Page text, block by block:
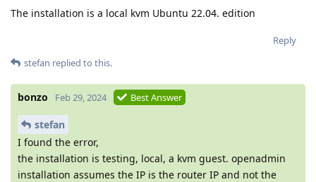
The installation is a local kvm Ubuntu 22.04. edition
Reply
stefan replied to this.
bonzo Feb 29, 2024 Best Answer
stefan
I found the error,
the installation is testing, local, a kvm guest. openadmin
installation assumes the IP is the router IP and not the